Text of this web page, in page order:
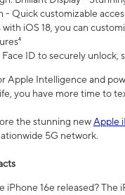
- Quick customizable
iOS 18, you can
ID to securely unlock,
Apple Intelligence and
you have more time to
the stunning newApple
5G network.
iPhone 16e released? The